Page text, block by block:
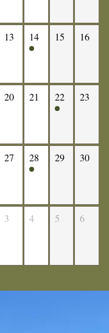
13 14 15 16
20 21 22 23
27 28 29 30
3 4 5 6